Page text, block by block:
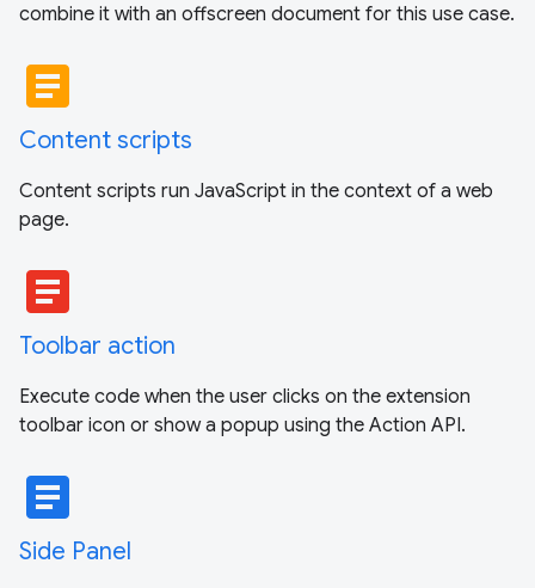
combine it with an offscreen document for this use case.
article
Content scripts
Content scripts run JavaScript in the context of a web
page.
article
Toolbar action
Execute code when the user clicks on the extension
toolbar icon or show a popup using the Action API.
article
Side Panel